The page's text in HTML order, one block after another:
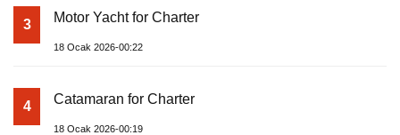
3 Motor Yacht for Charter
18 Ocak 2026-00:22
4 Catamaran for Charter
18 Ocak 2026-00:19